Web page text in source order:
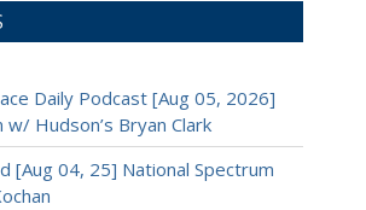
Daily Podcast [Aug 05, 2026]
w/ Hudson’s Bryan Clark
[Aug 04, 25] National Spectrum